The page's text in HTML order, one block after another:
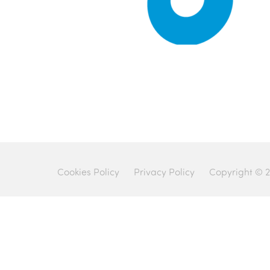
Cookies Policy Privacy Policy Copyright ©